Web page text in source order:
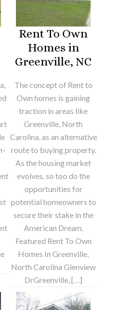
Rent To Own
Homes in
Greenville, NC
The concept of Rent to
Own homes is gaining
traction in areas like
Greenville, North
Carolina, as an alternative
route to buying property.
As the housing market
evolves, so too do the
opportunities for
potential homeowners to
secure their stake in the
American Dream.
Featured Rent To Own
Homes In Greenville,
North Carolina Glenview
DrGreenville, […]